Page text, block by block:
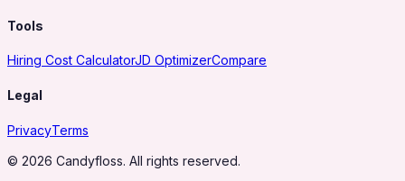
Tools
Hiring Cost CalculatorJD OptimizerCompare
Legal
PrivacyTerms
© 2026 Candyfloss. All rights reserved.